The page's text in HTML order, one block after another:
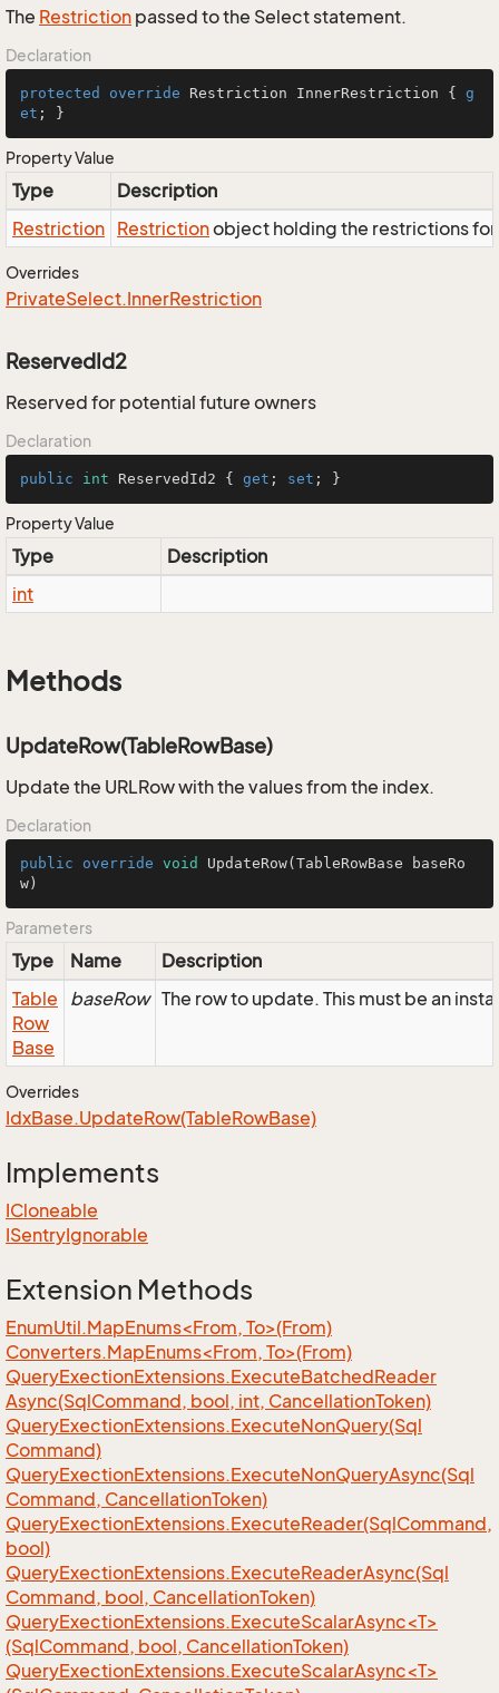
The Restriction passed to the Select statement.
Declaration
protected override Restriction InnerRestriction { g
et ; }
Property Value
Type
Description
Restriction Restrictionobject holding the restrictions
Overrides
PrivateSelect.InnerRestriction
ReservedId2
Reserved for potential future owners
Declaration
public int ReservedId2 { get ; set ; }
Property Value
Type
Description
int
Methods
UpdateRow(TableRowBase)
Update the URLRow with the values from the index.
Declaration
public override void UpdateRow(TableRowBase baseRo
w)
Parameters
Type Name
Description
Table
Row
Base
baseRow The row to update. This must be an
Overrides
IdxBase.UpdateRow(TableRowBase)
Implements
ICloneable
ISentryIgnorable
Extension Methods
EnumUtil.MapEnums<From, To>(From)
Converters.MapEnums<From, To>(From)
QueryExectionExtensions.ExecuteBatchedReader
Async(SqlCommand, bool, int, CancellationToken)
QueryExectionExtensions.ExecuteNonQuery(Sql
Command)
QueryExectionExtensions.ExecuteNonQueryAsync(Sql
Command, CancellationToken)
QueryExectionExtensions.ExecuteReader(SqlCommand,
bool)
QueryExectionExtensions.ExecuteReaderAsync(Sql
Command, bool, CancellationToken)
QueryExectionExtensions.ExecuteScalarAsync<T>
(SqlCommand, bool, CancellationToken)
QueryExectionExtensions.ExecuteScalarAsync<T>